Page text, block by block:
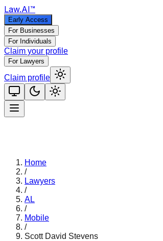
Law.AI™
Early Access
For Businesses
For Individuals
Claim your profile
For Lawyers
Claim profile
Home
/
Lawyers
/
AL
/
Mobile
/
Scott David Stevens